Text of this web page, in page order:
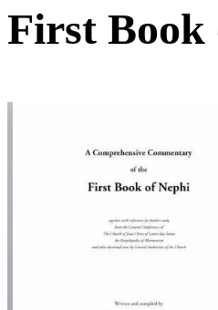
First Book